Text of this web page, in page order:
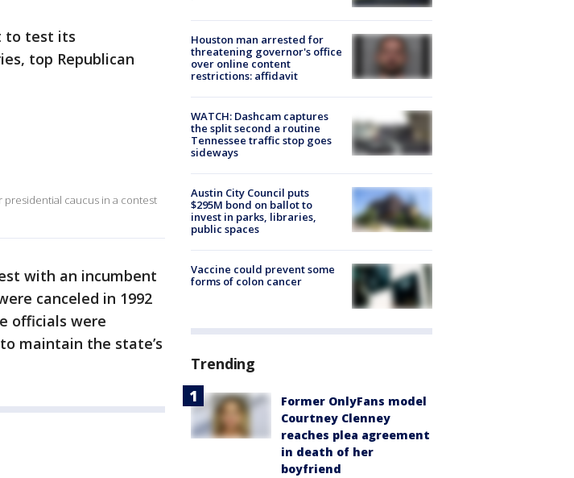
to test its
top Republican
presidential caucus in a contest
with an incumbent
canceled in 1992
officials were
maintain the state’s
Houston man arrested for
threatening governor's office
over online content
restrictions: affidavit
WATCH: Dashcam captures
the split second a routine
Tennessee traffic stop goes
sideways
Austin City Council puts
$295M bond on ballot to
invest in parks, libraries,
public spaces
Vaccine could prevent some
forms of colon cancer
Trending
Former OnlyFans model
Courtney Clenney
reaches plea agreement
in death of her
boyfriend